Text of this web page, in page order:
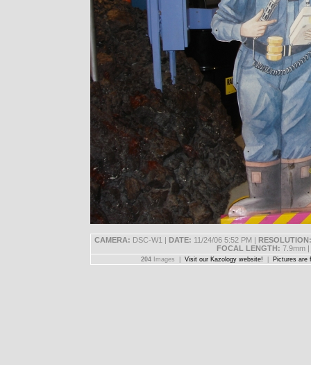
CAMERA: DSC-W1 | DATE: 11/24/06 5:52 PM | RESOLUTION:
FOCAL LENGTH: 7.9mm |
204 Images | Visit our Kazology website! Pictures are